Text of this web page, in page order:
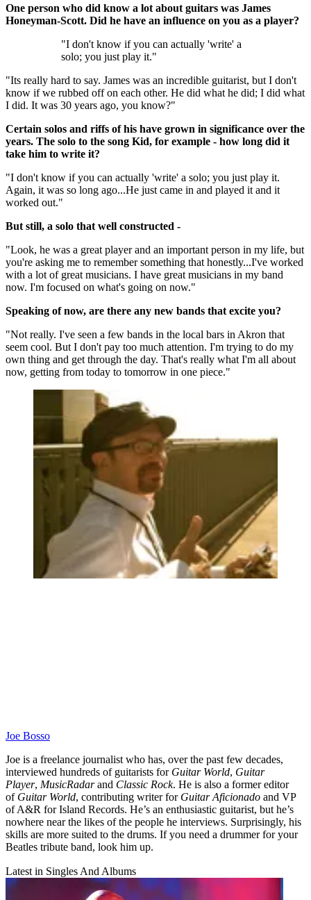
One person who did know a lot about guitars was James
Honeyman-Scott. Did he have an influence on you as a player?
"I don't know if you can actually 'write' a
solo; you just play it."
"Its really hard to say. James was an incredible guitarist, but I don't
know if we rubbed off on each other. He did what he did; I did what
I did. It was 30 years ago, you know?"
Certain solos and riffs of his have grown in significance over the
years. The solo to the song Kid, for example - how long did it
take him to write it?
"I don't know if you can actually 'write' a solo; you just play it.
Again, it was so long ago...He just came in and played it and it
worked out."
But still, a solo that well constructed -
"Look, he was a great player and an important person in my life, but
you're asking me to remember something that honestly...I've worked
with a lot of great musicians. I have great musicians in my band
now. I'm focused on what's going on now."
Speaking of now, are there any new bands that excite you?
"Not really. I've seen a few bands in the local bars in Akron that
seem cool. But I don't pay too much attention. I'm trying to do my
own thing and get through the day. That's really what I'm all about
now, getting from today to tomorrow in one piece."
Joe Bosso
Joe is a freelance journalist who has, over the past few decades,
interviewed hundreds of guitarists for Guitar World, Guitar
Player, MusicRadarand Classic Rock. He is also a former editor
of Guitar World, contributing writer for Guitar Aficionado and VP
of A&R for Island Records. He’s an enthusiastic guitarist, but he’s
nowhere near the likes of the people he interviews. Surprisingly, his
skills are more suited to the drums. If you need a drummer for your
Beatles tribute band, look him up.
Latest in Singles And Albums